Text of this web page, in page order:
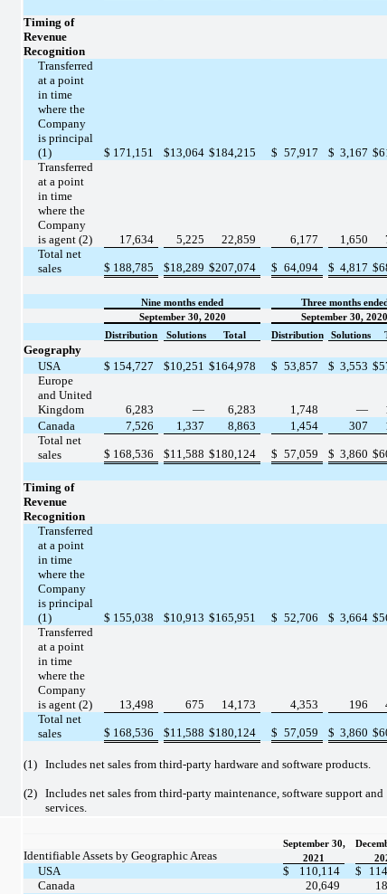
Timing of
Revenue
Recognition
Transferred
at a point
in time
where the
Company
is principal
(1)
$ 171,151 $13,064 $184,215 $ 57,917 $ 3,167 $
Transferred
at a point
in time
where the
Company
is agent (2)
17,634 5,225 22,859 6,177 1,650
Total net
sales
$ 188,785 $18,289 $207,074 $ 64,094 $ 4,817 $
Nine months ended
Three months ended
September 30, 2020
September 30, 2020
Distribution
Solutions Total Distribution Solutions
Geography
USA
$ 154,727 $10,251 $164,978 $ 53,857 $ 3,553 $
Europe
and United
Kingdom
6,283 — 6,283 1,748 —
Canada
7,526 1,337 8,863 1,454 307
Total net
sales
$ 168,536 $11,588 $180,124 $ 57,059 $ 3,860 $
Timing of
Revenue
Recognition
Transferred
at a point
in time
where the
Company
is principal
(1)
$ 155,038 $10,913 $165,951 $ 52,706 $ 3,664 $
Transferred
at a point
in time
where the
Company
is agent (2)
13,498 675 14,173 4,353 196
Total net
sales
$ 168,536 $11,588 $180,124 $ 57,059 $ 3,860 $
(1) Includes net sales from third-party hardware and software products.
(2) Includes net sales from third-party maintenance, software support and
services.
September 30,
Identifiable Assets by Geographic Areas 2021
USA $ 110,114 $
Canada
20,649